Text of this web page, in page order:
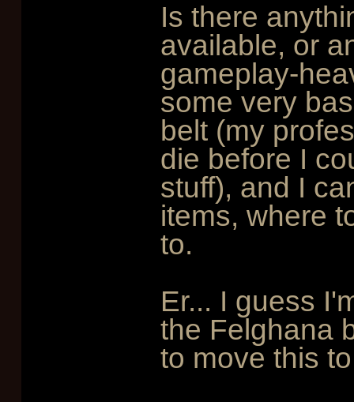
Is there
available, or
gameplay-
some very
belt (my
die before I
stuff), and I
items, where
to.
Er... I guess
the Felghana
to move this